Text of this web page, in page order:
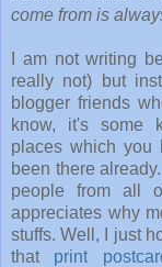
come from is
I am not writing
really not) but
blogger friends
know, it's some
places which you
been there
people from all
appreciates why
stuffs. Well, I just
that print